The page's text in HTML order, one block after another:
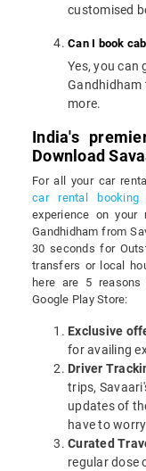
customised
Can I book
Yes, you can
Gandhidham
more.
India's
Download
For all your car
car rental booking
experience on
Gandhidham from
30 seconds for
transfers or local
here are 5
Google Play Store:
Exclusive
for availing
Driver
trips,
updates of
have to
Curated
regular dose